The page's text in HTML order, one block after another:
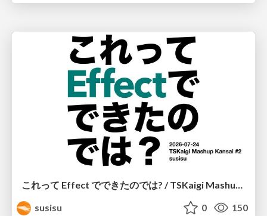
これって Effect でできたのでは? / TSKaigi Mashup Kansai #2
susisu
0 150